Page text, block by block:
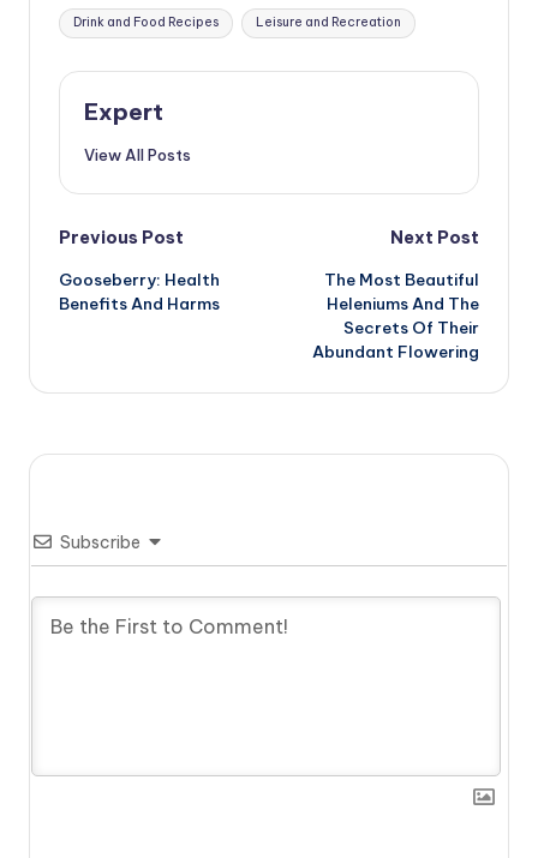
Tags:
Drink and Food Recipes Leisure and Recreation
Expert
View All Posts
Post
navigation
Previous Post
Gooseberry: Health
Benefits And Harms
Next Post
The Most Beautiful
Heleniums And The
Secrets Of Their
Abundant Flowering
Subscribe